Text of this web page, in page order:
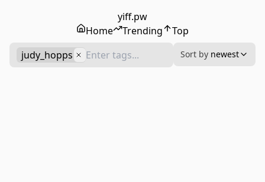
yiff.pw
Home
Trending
Top
judy_hopps
Sort by newest